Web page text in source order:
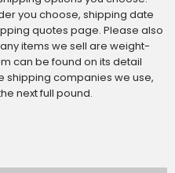
you choose, shipping date
quotes page. Please also
items we sell are weight-
can be found on its detail
shipping companies we use,
next full pound.